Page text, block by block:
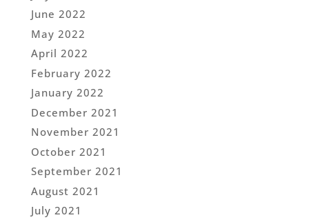
June 2022
May 2022
April 2022
February 2022
January 2022
December 2021
November 2021
October 2021
September 2021
August 2021
July 2021